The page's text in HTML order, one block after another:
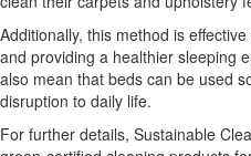
Additionally, this method is
and providing a healthier sleeping
also mean that beds can be used
disruption to daily life.
For further details, Sustainable